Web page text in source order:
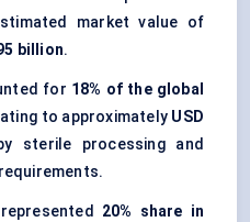
market value of
billion.
for 18% of the global
to approximately USD
sterile processing and
represented 20% share in